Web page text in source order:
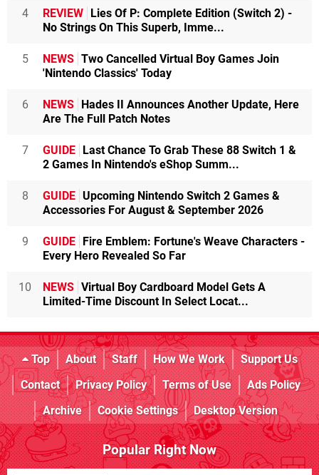
4 REVIEW Lies Of P: Complete Edition (Switch 2) -
No Strings On This Superb, Imme...
5 NEWS Two Cancelled Virtual Boy Games Join
'Nintendo Classics' Today
6 NEWS Hades II Announces Another Update, Here
Are The Full Patch Notes
7 GUIDE Last Chance To Grab These 88 Switch 1 &
2 Games In Nintendo's eShop Summ...
8 GUIDE Upcoming Nintendo Switch 2 Games &
Accessories For August & September 2026
9 GUIDE Fire Emblem: Fortune's Weave Characters -
Every Hero Revealed So Far
10 NEWS Virtual Boy Cardboard Model Gets A
Limited-Time Discount In Select Locat...
Top About Staff How We Work
Support Us
Contact
Privacy Policy Terms of Use
Ads Policy
Archive
Cookie Settings Desktop Version
Popular Right Now